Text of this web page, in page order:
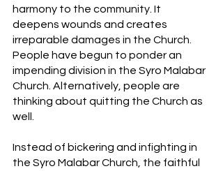
harmony to the community. It
deepens wounds and creates
irreparable damages in the Church.
People have begun to ponder an
impending division in the Syro Malabar
Church. Alternatively, people are
thinking about quitting the Church as
well.
Instead of bickering and infighting in
the Syro Malabar Church, the faithful